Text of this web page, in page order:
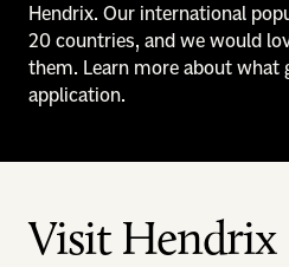
Hendrix. Our international
20 countries, and we would
them. Learn more about what
application.
Visit Hendrix